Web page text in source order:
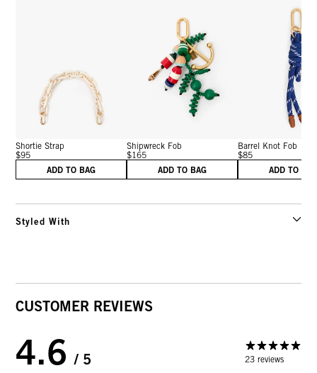
Shortie Strap
$95
ADD TO BAG
Shipwreck Fob
$165
ADD TO BAG
Barrel Knot Fob
$85
ADD TO
Styled With
CUSTOMER REVIEWS
4.6 / 5 23 reviews